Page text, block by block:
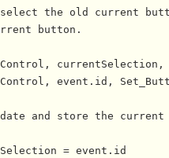
the old current
button.
currentSelection,
event.id,
and store the current
= event.id